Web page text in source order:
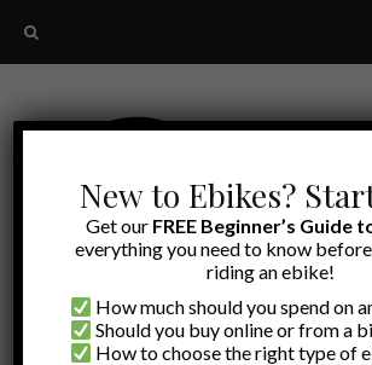
New to Ebikes?
Get our FREE Beginner’s Guide
everything you need to know
riding an ebike!
How much should you spend on
Should you buy online or from a
How to choose the right type of